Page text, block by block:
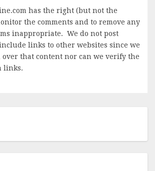
has the right (but not the
the comments and to remove any
inappropriate. We do not post
links to other websites since we
over that content nor can we verify the
links.